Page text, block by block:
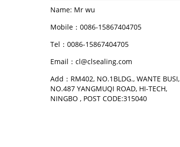
Name: Mr wu
Mobile：0086-15867404705
Tel：0086-15867404705
Email：cl@clsealing.com
Add：RM402, NO.1BLDG., WANTE BUSI,
NO.487 YANGMUQI ROAD, HI-TECH,
NINGBO , POST CODE:315040